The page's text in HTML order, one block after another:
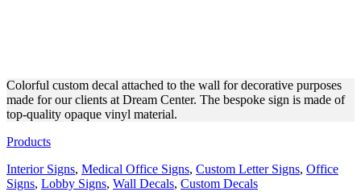
Colorful custom decal attached to the wall for decorative purposes
made for our clients at Dream Center. The bespoke sign is made of
top-quality opaque vinyl material.
Products
Interior Signs, Medical Office Signs, Custom Letter Signs, Office
Signs, Lobby Signs, Wall Decals, Custom Decals